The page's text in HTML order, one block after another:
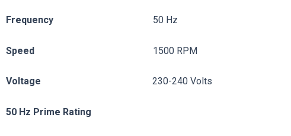
Frequency 50 Hz
Speed 1500 RPM
Voltage 230-240 Volts
50 Hz Prime Rating